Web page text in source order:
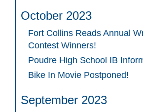
October 2023
Fort Collins Reads Annual
Contest Winners!
Poudre High School IB
Bike In Movie Postponed!
September 2023